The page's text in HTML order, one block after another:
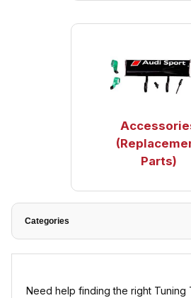
Parts)
Need help finding the right Tuning
Categories